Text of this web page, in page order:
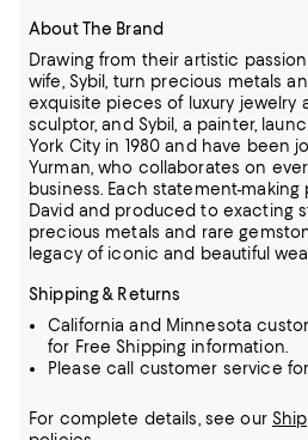
About The Brand
Drawing from their artistic
wife, Sybil, turn precious metals
exquisite pieces of luxury jewelry
sculptor, and Sybil, a painter,
York City in 1980 and have been
Yurman, who collaborates on
business. Each statement-
David and produced to exacting
precious metals and rare
legacy of iconic and beautiful
Shipping & Returns
California and Minnesota
for Free Shipping information.
Please call customer service
For complete details, see our